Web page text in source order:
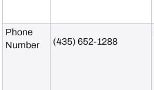
Phone
Number
(435) 652-1288